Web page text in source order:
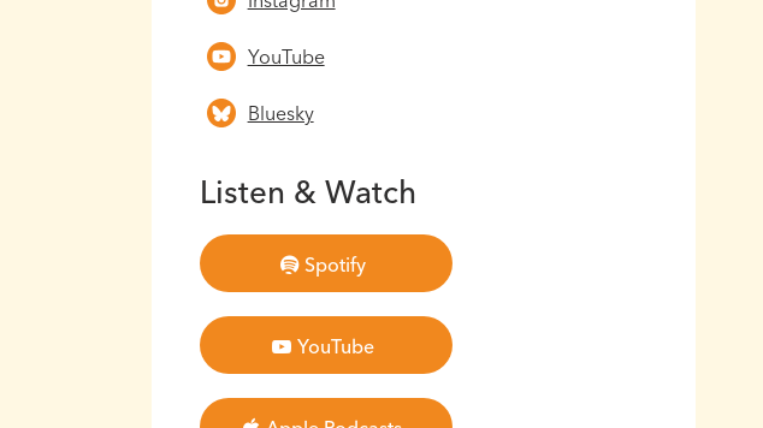
YouTube
Bluesky
Listen & Watch
Spotify
YouTube